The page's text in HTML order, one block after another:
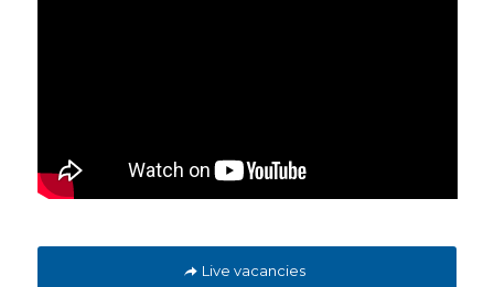
Live vacancies